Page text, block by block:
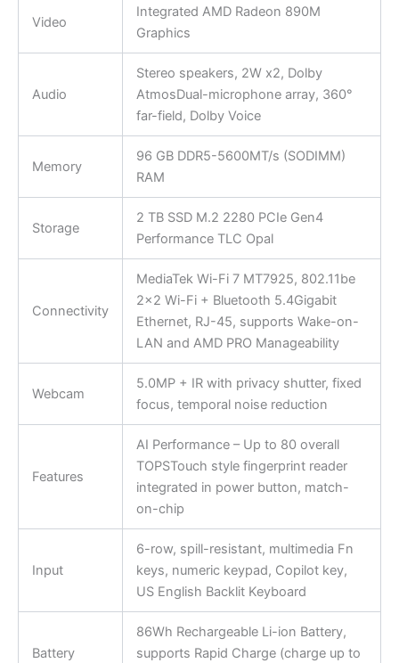
Video
Integrated AMD Radeon 890M
Graphics
Audio
Stereo speakers, 2W x2, Dolby
AtmosDual-microphone array, 360°
far-field, Dolby Voice
Memory
96 GB DDR5-5600MT/s (SODIMM)
RAM
Storage
2 TB SSD M.2 2280 PCIe Gen4
Performance TLC Opal
Connectivity
MediaTek Wi-Fi 7 MT7925, 802.11be
2×2 Wi-Fi + Bluetooth 5.4Gigabit
Ethernet, RJ-45, supports Wake-on-
LAN and AMD PRO Manageability
Webcam
5.0MP + IR with privacy shutter, fixed
focus, temporal noise reduction
Features
AI Performance – Up to 80 overall
TOPSTouch style fingerprint reader
integrated in power button, match-
on-chip
Input
6-row, spill-resistant, multimedia Fn
keys, numeric keypad, Copilot key,
US English Backlit Keyboard
Battery
86Wh Rechargeable Li-ion Battery,
supports Rapid Charge (charge up to